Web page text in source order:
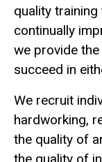
quality
continually
we provide
succeed in
We recruit
hardworking,
the quality of